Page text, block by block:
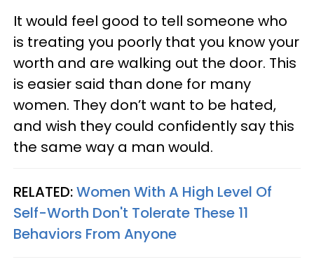
It would feel good to tell someone who
is treating you poorly that you know your
worth and are walking out the door. This
is easier said than done for many
women. They don’t want to be hated,
and wish they could confidently say this
the same way a man would.
RELATED:Women With A High Level Of
Self-Worth Don't Tolerate These 11
Behaviors From Anyone